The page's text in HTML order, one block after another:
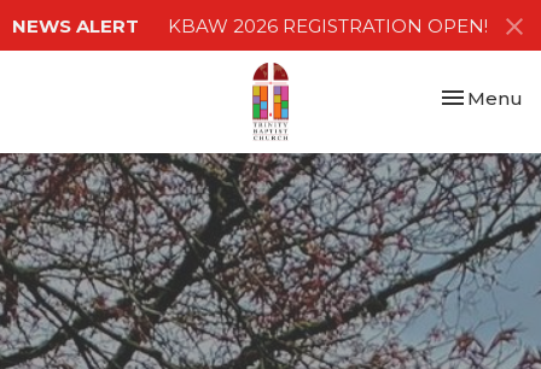
NEWS ALERT KBAW 2026 REGISTRATION OPEN!
Toggle
Menu